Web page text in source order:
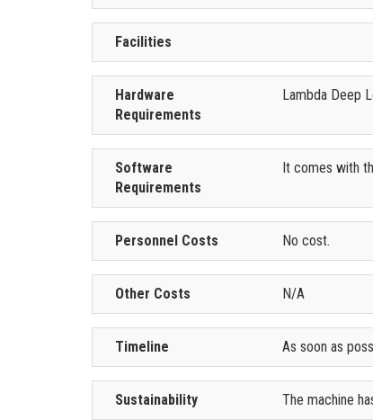
Facilities
Hardware
Requirements
Lambda Deep
Software
Requirements
It comes with
Personnel Costs No cost.
Other Costs N/A
Timeline As soon as
Sustainability The machine